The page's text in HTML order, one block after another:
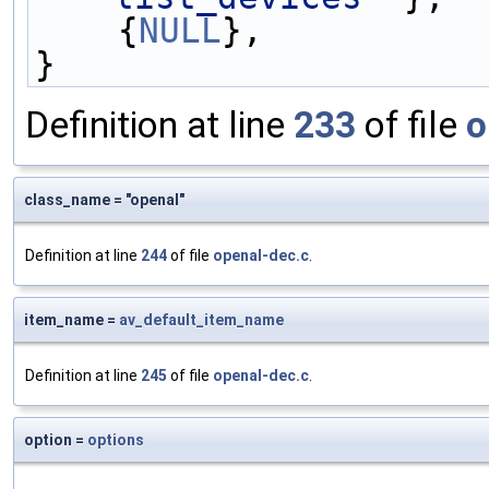
    {
NULL},
}
Definition at line 233 of file
class_name = "openal"
Definition at line 244of file openal-dec.c
item_name = av_default_item_name
Definition at line 245 of file openal-dec.c
option = options